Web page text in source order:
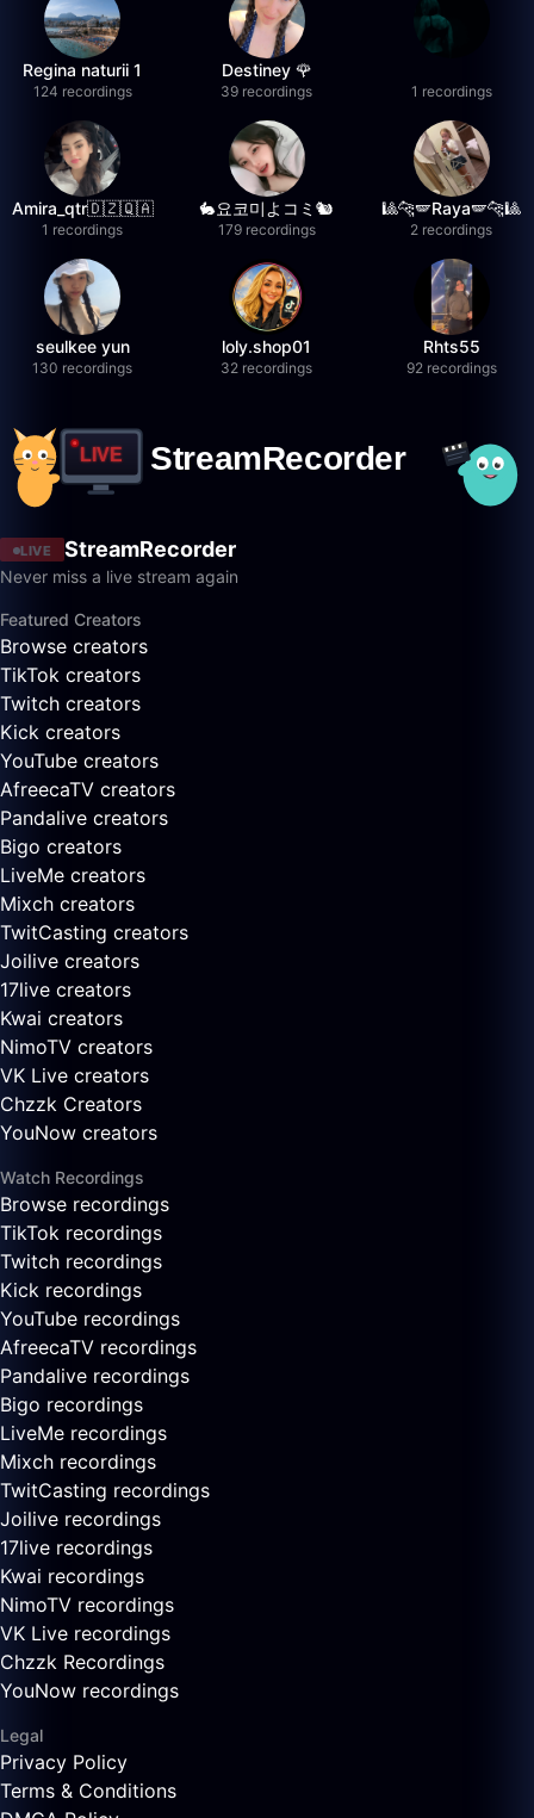
Regina naturii 1
124 recordings
Destiney 🌹
39 recordings 1 recordings
Amira_qtr🇩🇿🇶🇦
1 recordings
🐇요코미よコミ🐿
179 recordings
🎱🐆🪽Raya🪽🐆🎱
2 recordings
seulkee yun
130 recordings
loly.shop01
32 recordings
Rhts55
92 recordings
LIVE StreamRecorder
Never miss a live stream again
Featured Creators
Browse creators
TikTok creators
Twitch creators
Kick creators
YouTube creators
AfreecaTV creators
Pandalive creators
Bigo creators
LiveMe creators
Mixch creators
TwitCasting creators
Joilive creators
17live creators
Kwai creators
NimoTV creators
VK Live creators
Chzzk Creators
YouNow creators
Watch Recordings
Browse recordings
TikTok recordings
Twitch recordings
Kick recordings
YouTube recordings
AfreecaTV recordings
Pandalive recordings
Bigo recordings
LiveMe recordings
Mixch recordings
TwitCasting recordings
Joilive recordings
17live recordings
Kwai recordings
NimoTV recordings
VK Live recordings
Chzzk Recordings
YouNow recordings
Legal
Privacy Policy
Terms & Conditions